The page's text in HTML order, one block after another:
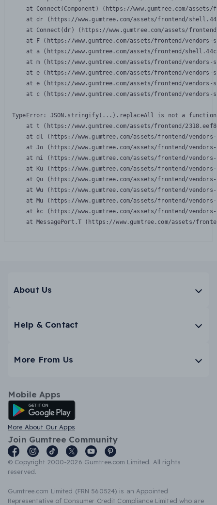
at Connect(Component) (https://www.gumtree.com/
at dr (https://www.gumtree.com/assets/frontend/
at Connect(dr) (https://www.gumtree.com/assets/
at F (https://www.gumtree.com/assets/frontend/
at a (https://www.gumtree.com/assets/frontend/
at m (https://www.gumtree.com/assets/frontend/
at e (https://www.gumtree.com/assets/frontend/
at e (https://www.gumtree.com/assets/frontend/
at c (https://www.gumtree.com/assets/frontend/
TypeError: JSON.stringify(...).replaceAll is not a function
at t (https://www.gumtree.com/assets/frontend/
at dl (https://www.gumtree.com/assets/frontend/
at Jo (https://www.gumtree.com/assets/frontend/
at mi (https://www.gumtree.com/assets/frontend/
at Ku (https://www.gumtree.com/assets/frontend/
at Qu (https://www.gumtree.com/assets/frontend/
at Wu (https://www.gumtree.com/assets/frontend/
at Mu (https://www.gumtree.com/assets/frontend/
at kc (https://www.gumtree.com/assets/frontend/
at MessagePort.T (https://www.gumtree.com/assets/
About Us
Help & Contact
More From Us
Mobile Apps
Android App
More About Our Apps
Join Gumtree Community
© Copyright 2000-2026 Gumtree.com Limited. All rights
reserved.
Gumtree.com Limited (FRN 560524) is an Appointed
Representative of Consumer Credit Compliance Limited who are